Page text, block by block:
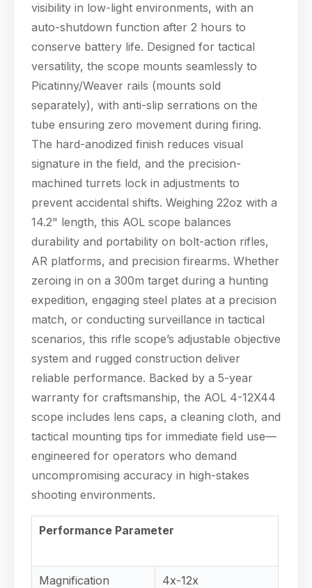
visibility in low-light environments, with an
auto-shutdown function after 2 hours to
conserve battery life. Designed for tactical
versatility, the scope mounts seamlessly to
Picatinny/Weaver rails (mounts sold
separately), with anti-slip serrations on the
tube ensuring zero movement during firing.
The hard-anodized finish reduces visual
signature in the field, and the precision-
machined turrets lock in adjustments to
prevent accidental shifts. Weighing 22oz with a
14.2" length, this AOL scope balances
durability and portability on bolt-action rifles,
AR platforms, and precision firearms. Whether
zeroing in on a 300m target during a hunting
expedition, engaging steel plates at a precision
match, or conducting surveillance in tactical
scenarios, this rifle scope’s adjustable objective
system and rugged construction deliver
reliable performance. Backed by a 5-year
warranty for craftsmanship, the AOL 4-12X44
scope includes lens caps, a cleaning cloth, and
tactical mounting tips for immediate field use—
engineered for operators who demand
uncompromising accuracy in high-stakes
shooting environments.
Performance Parameter
Magnification 4x-12x